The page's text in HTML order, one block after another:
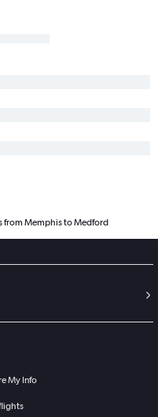
from Memphis to Medford
My Info